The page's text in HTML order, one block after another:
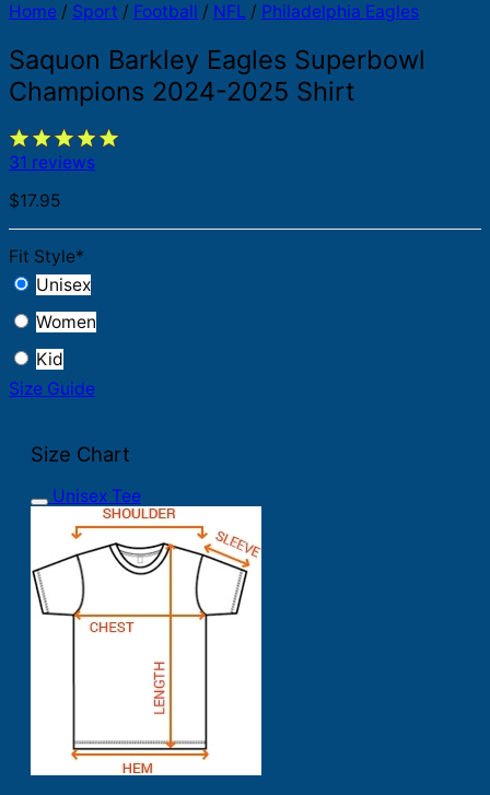
Home / Sport / Football / NFL / Philadelphia Eagles
Saquon Barkley Eagles Superbowl
Champions 2024-2025 Shirt
31 reviews
$17.95
Fit Style*
Unisex
Women
Kid
Size Guide
Size Chart
Unisex Tee